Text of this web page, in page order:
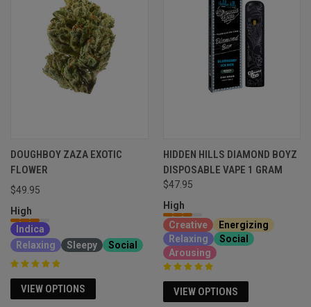
DOUGHBOY ZAZA EXOTIC
FLOWER
$49.95
High
Indica
Relaxing
Sleepy Social
VIEW OPTIONS
HIDDEN HILLS DIAMOND BOYZ
DISPOSABLE VAPE 1 GRAM
$47.95
High
Creative
Energizing
Relaxing
Social
Arousing
VIEW OPTIONS